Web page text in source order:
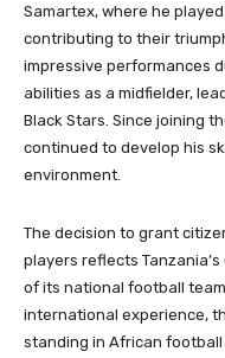
Samartex, where he
contributing to their
impressive performances
abilities as a midfielder,
Black Stars. Since joining
continued to develop his
environment.
The decision to grant
players reflects
of its national football
international experience,
standing in African